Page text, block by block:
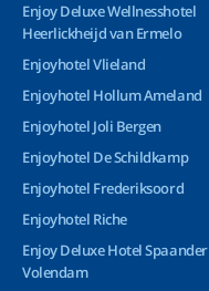
Enjoy Deluxe Wellnesshotel
Heerlickheijd van Ermelo
Enjoyhotel Vlieland
Enjoyhotel Hollum Ameland
Enjoyhotel Joli Bergen
Enjoyhotel De Schildkamp
Enjoyhotel Frederiksoord
Enjoyhotel Riche
Enjoy Deluxe Hotel Spaander
Volendam